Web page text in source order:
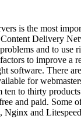
is the most
Delivery
and to use
to improve a
software. There
for
ten to thirty
and paid. Some
Nginx and